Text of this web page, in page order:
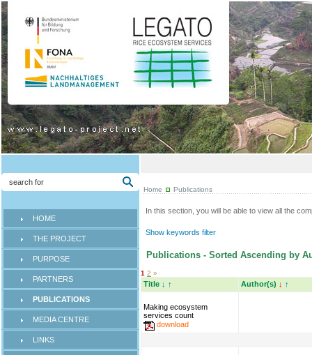
HOME
THE PROJECT
PURPOSE
PARTNERS
PUBLICATIONS
MEDIA CENTRE
LINKS
Home Publications
In this section, you will be able to view all the
Show keywords filter
Publications - Sorted Ascending by
1 2 »
Title ↓ ↑ Author(s) ↓ ↑
Making ecosystem
services count
download